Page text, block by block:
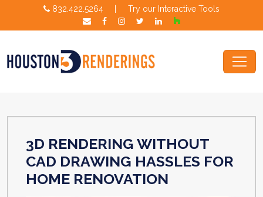
832.422.5264 Try our Interactive Tools
3D RENDERING WITHOUT
CAD DRAWING HASSLES FOR
HOME RENOVATION